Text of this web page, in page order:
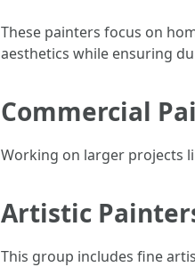
These painters focus on
aesthetics while ensuring
Commercial
Working on larger projects
Artistic
This group includes fine